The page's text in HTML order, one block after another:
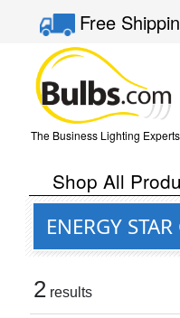
Free
The Business Lighting Experts
Shop All
ENERGY
2 results